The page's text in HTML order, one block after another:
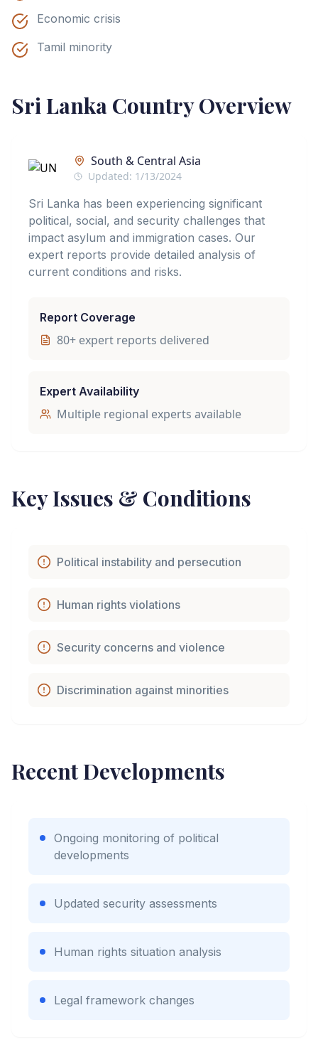
Economic crisis
Tamil minority
Sri Lanka Country Overview
South & Central Asia
Updated: 1/13/2024
Sri Lanka has been experiencing significant
political, social, and security challenges that
impact asylum and immigration cases. Our
expert reports provide detailed analysis of
current conditions and risks.
Report Coverage
80+ expert reports delivered
Expert Availability
Multiple regional experts available
Key Issues & Conditions
Political instability and persecution
Human rights violations
Security concerns and violence
Discrimination against minorities
Recent Developments
Ongoing monitoring of political
developments
Updated security assessments
Human rights situation analysis
Legal framework changes